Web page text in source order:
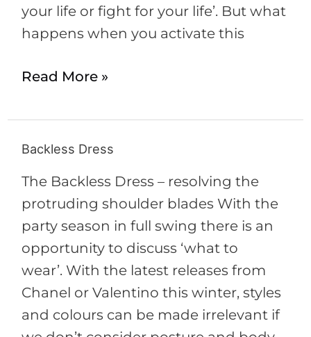
your life or fight for your life’. But what
happens when you activate this
Read More »
Backless Dress
The Backless Dress – resolving the
protruding shoulder blades With the
party season in full swing there is an
opportunity to discuss ‘what to
wear’. With the latest releases from
Chanel or Valentino this winter, styles
and colours can be made irrelevant if
Backless
Dress